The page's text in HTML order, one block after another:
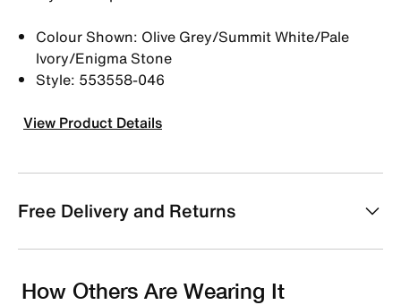
Colour Shown: Olive Grey/Summit White/Pale
Ivory/Enigma Stone
Style: 553558-046
View Product Details
Free Delivery and Returns